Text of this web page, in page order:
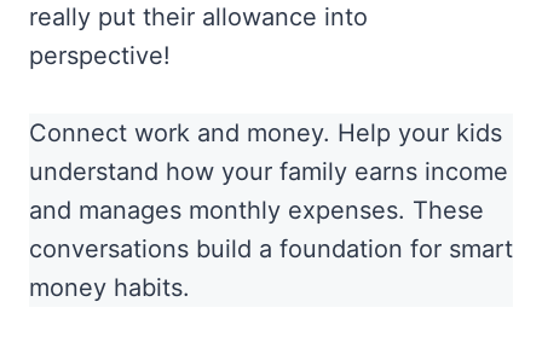
really put their allowance into
perspective!
Connect work and money. Help your kids
understand how your family earns income
and manages monthly expenses. These
conversations build a foundation for smart
money habits.